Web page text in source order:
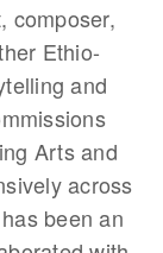
composer,
Ethio-
and
Arts and
across
been an